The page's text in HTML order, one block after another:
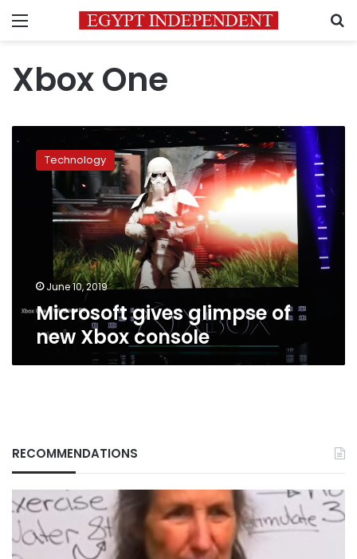
Menu
Xbox One
gives
glimpseTechnology
June 10, 2019
Microsoft gives glimpse of
new Xbox console
RECOMMENDATIONS